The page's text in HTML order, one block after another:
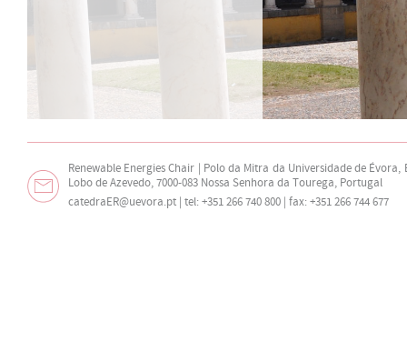
Renewable Energies Chair | Polo da Mitra da Universidade de Évora,
Lobo de Azevedo, 7000-083 Nossa Senhora da Tourega, Portugal
catedraER@uevora.pt | tel: +351 266 740 800 | fax: +351 266 744 677